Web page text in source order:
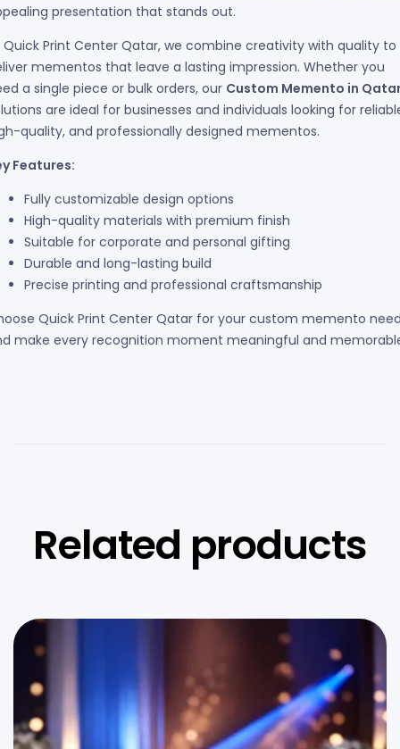
presentation that stands out.
Quick Print Center Qatar, we combine creativity with quality to
mementos that leave a lasting impression. Whether you
a single piece or bulk orders, our Custom Memento in
are ideal for businesses and individuals looking for
quality, and professionally designed mementos.
Features:
Fully customizable design options
High-quality materials with premium finish
Suitable for corporate and personal gifting
Durable and long-lasting build
Precise printing and professional craftsmanship
Quick Print Center Qatar for your custom memento
make every recognition moment meaningful and
Related products